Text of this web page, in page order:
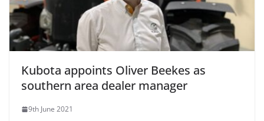
Kubota appoints Oliver Beekes as
southern area dealer manager
9th June 2021